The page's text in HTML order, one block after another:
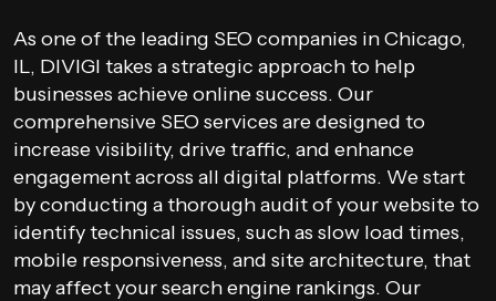
As one of the leading SEO companies in Chicago,
IL, DIVIGI takes a strategic approach to help
businesses achieve online success. Our
comprehensive SEO services are designed to
increase visibility, drive traffic, and enhance
engagement across all digital platforms. We start
by conducting a thorough audit of your website to
identify technical issues, such as slow load times,
mobile responsiveness, and site architecture, that
may affect your search engine rankings. Our